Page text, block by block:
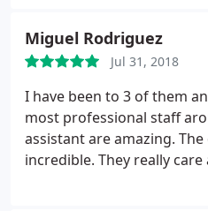
expected and I believe they
beyond. Thank you Friendly
Miguel Rodriguez
Jul 31, 2018
I have been to 3 of them
most professional staff
assistant are amazing.
incredible. They really